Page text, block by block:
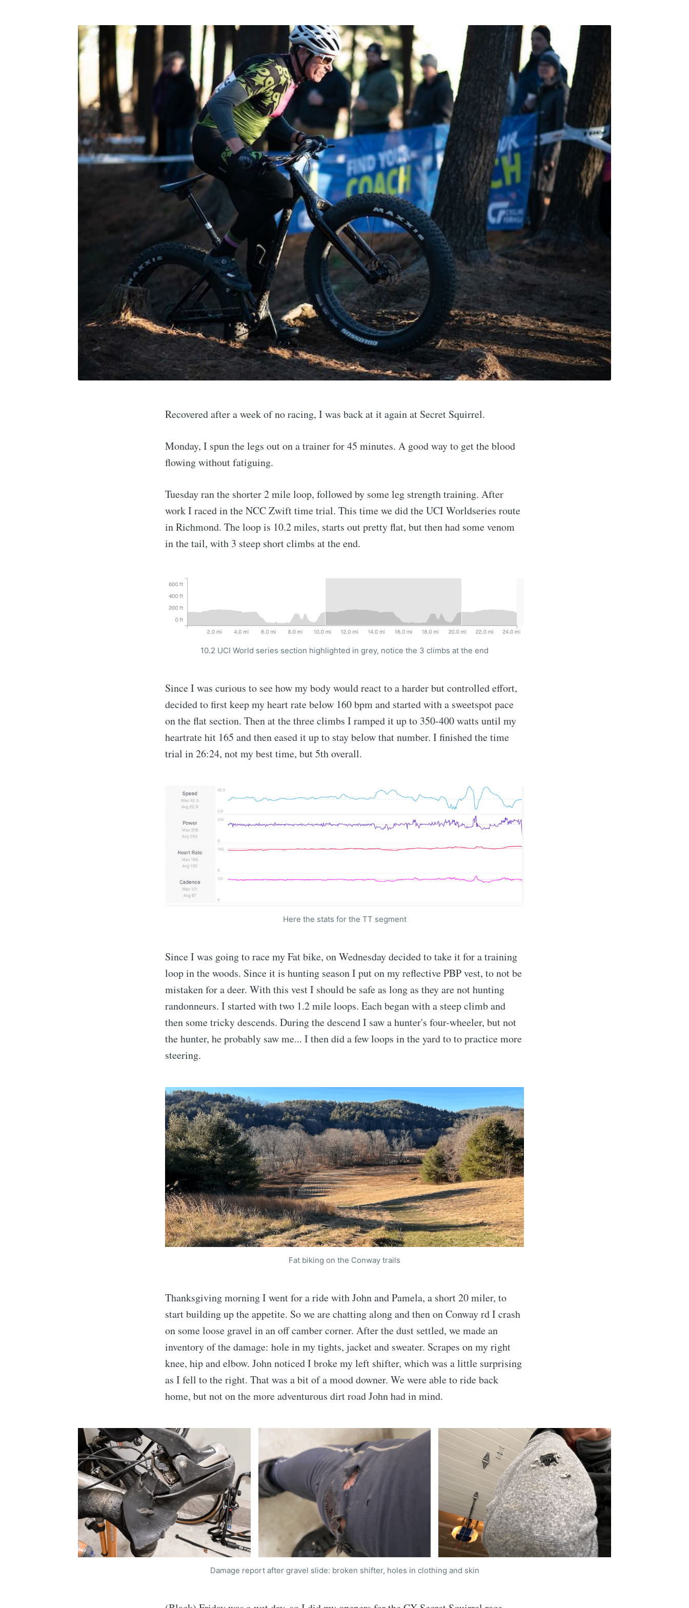
Recovered after a week of no racing, I was back at it again at Secret Squirrel.
Monday, I spun the legs out on a trainer for 45 minutes. A good way to get the blood
flowing without fatiguing.
Tuesday ran the shorter 2 mile loop, followed by some leg strength training. After
work I raced in the NCC Zwift time trial. This time we did the UCI Worldseries route
in Richmond. The loop is 10.2 miles, starts out pretty flat, but then had some venom
in the tail, with 3 steep short climbs at the end.
10.2 UCI World series section highlighted in grey, notice the 3 climbs at the end
Since I was curious to see how my body would react to a harder but controlled effort,
decided to first keep my heart rate below 160 bpm and started with a sweetspot pace
on the flat section. Then at the three climbs I ramped it up to 350-400 watts until my
heartrate hit 165 and then eased it up to stay below that number. I finished the time
trial in 26:24, not my best time, but 5th overall.
Here the stats for the TT segment
Since I was going to race my Fat bike, on Wednesday decided to take it for a training
loop in the woods. Since it is hunting season I put on my reflective PBP vest, to not be
mistaken for a deer. With this vest I should be safe as long as they are not hunting
randonneurs. I started with two 1.2 mile loops. Each began with a steep climb and
then some tricky descends. During the descend I saw a hunter's four-wheeler, but not
the hunter, he probably saw me... I then did a few loops in the yard to to practice more
steering.
Fat biking on the Conway trails
Thanksgiving morning I went for a ride with John and Pamela, a short 20 miler, to
start building up the appetite. So we are chatting along and then on Conway rd I crash
on some loose gravel in an off camber corner. After the dust settled, we made an
inventory of the damage: hole in my tights, jacket and sweater. Scrapes on my right
knee, hip and elbow. John noticed I broke my left shifter, which was a little surprising
as I fell to the right. That was a bit of a mood downer. We were able to ride back
home, but not on the more adventurous dirt road John had in mind.
Damage report after gravel slide: broken shifter, holes in clothing and skin